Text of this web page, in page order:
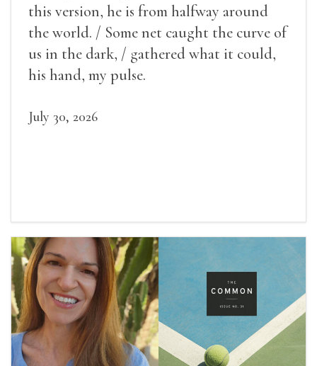
this version, he is from halfway around
the world. / Some net caught the curve of
us in the dark, / gathered what it could,
his hand, my pulse.
July 30, 2026